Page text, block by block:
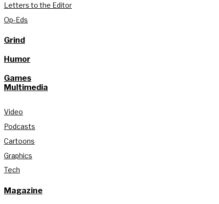
Letters to the Editor
Op-Eds
Grind
Humor
Games
Multimedia
Video
Podcasts
Cartoons
Graphics
Tech
Magazine